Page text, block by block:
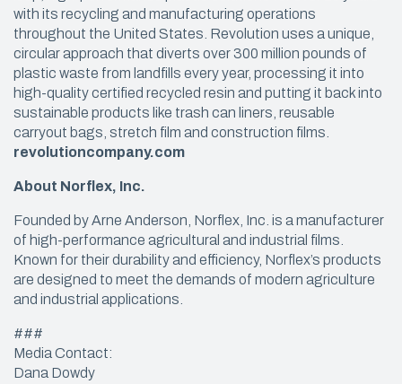
with its recycling and manufacturing operations
throughout the United States. Revolution uses a unique,
circular approach that diverts over 300 million pounds of
plastic waste from landfills every year, processing it into
high-quality certified recycled resin and putting it back into
sustainable products like trash can liners, reusable
carryout bags, stretch film and construction films.
revolutioncompany.com
About Norflex, Inc.
Founded by Arne Anderson, Norflex, Inc. is a manufacturer
of high-performance agricultural and industrial films.
Known for their durability and efficiency, Norflex’s products
are designed to meet the demands of modern agriculture
and industrial applications.
###
Media Contact:
Dana Dowdy